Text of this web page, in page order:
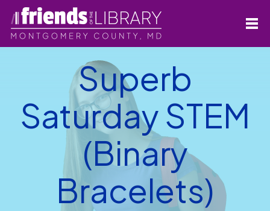
Superb
Saturday STEM
(Binary
Bracelets)